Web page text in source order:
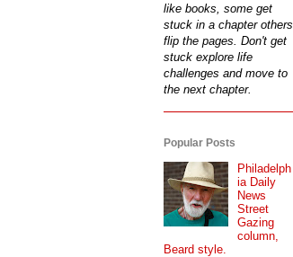
like books, some get
stuck in a chapter others
flip the pages. Don't get
stuck explore life
challenges and move to
the next chapter.
Popular Posts
Philadelph
ia Daily
News
Street
Gazing
column,
Beard style.